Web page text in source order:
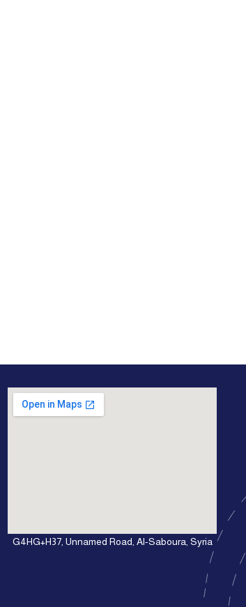
G4HG+H37, Unnamed Road, Al-Saboura, Syria